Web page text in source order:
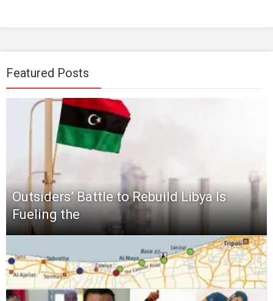
Featured Posts
Outsiders’ Battle to Rebuild Libya Is
Fueling the